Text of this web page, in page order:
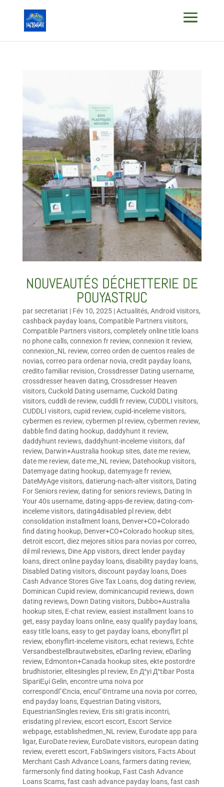
NOUVEAUTÉS DÉCHETTERIE DE
POUYASTRUC
par secretariat | Fév 10, 2025|Actualités, Android visitors,
cashback payday loans, Compatible Partners visitors,
Compatible Partners visitors, completely online title loans
no phone calls, connexion fr review, connexion it review,
connexion_NL review, correo orden de cuentos reales de
novias, correo para ordenar novia, credit payday loans,
credito familiar revision, Crossdresser Dating username,
crossdresser heaven dating, Crossdresser Heaven
visitors, Cuckold Dating username, Cuckold Dating
visitors, cuddli de review, cuddli fr review, CUDDLI visitors,
CUDDLI visitors, cupid review, cupid-inceleme visitors,
cybermen es review, cybermen pl review, cybermen review,
dabble find dating hookup, daddyhunt it review,
daddyhunt reviews, daddyhunt-inceleme visitors, daf
review, Darwin+Australia hookup sites, date me review,
date me review, date me_NL review, Datehookup visitors,
Datemyage dating hookup, datemyage fr review,
DateMyAge visitors, datierung-nach-alter visitors, Dating
For Seniors review, dating for seniors reviews, Dating In
Your 40s username, dating-apps-de review, dating-com-
inceleme visitors, dating4disabled pl review, debt
consolidation installment loans, Denver+CO+Colorado
find dating hookup, Denver+CO+Colorado hookup sites,
detroit escort, diez mejores sitios para novias por correo,
dil mil reviews, Dine App visitors, direct lender payday
loans, direct online payday loans, disability payday loans,
Disabled Dating visitors, discount payday loans, Does
Cash Advance Stores Give Tax Loans, dog dating review,
Dominican Cupid review, dominicancupid reviews, down
dating reviews, Down Dating visitors, Dubbo+Australia
hookup sites, E-chat review, easiest installment loans to
get, easy payday loans online, easy qualify payday loans,
easy title loans, easy to get payday loans, ebonyflirt pl
review, ebonyflirt-inceleme visitors, echat reviews, Echte
Versandbestellbrautwebsites, eDarling review, eDarling
review, Edmonton+Canada hookup sites, ekte postordre
brudhistorier, elitesingles pl review, En Д°yi Д°tibar Posta
SipariЕџi Gelin, encontre uma noiva por
correspondГЄncia, encuГ©ntrame una novia por correo,
end payday loans, Equestrian Dating visitors,
EquestrianSingles review, Eris siti gratis incontri,
erisdating pl review, escort escort, Escort Service
webpage, establishedmen_NL review, Eurodate app para
ligar, EuroDate review, EuroDate visitors, european dating
review, everett escort, FabSwingers visitors, Facts About
Merchant Cash Advance Loans, farmers dating review,
farmersonly find dating hookup, Fast Cash Advance
Loans Scams, fast cash advance payday loans, fast cash